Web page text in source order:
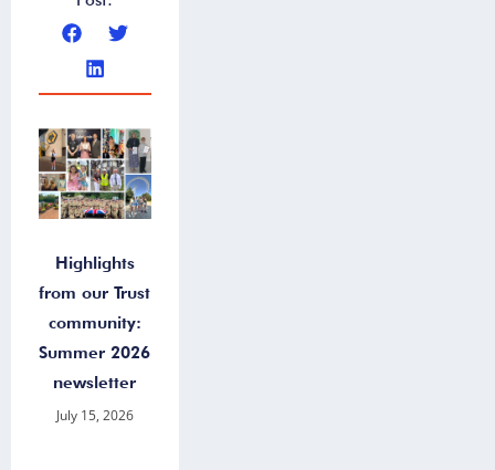
Highlights
from our Trust
community:
Summer 2026
newsletter
July 15, 2026